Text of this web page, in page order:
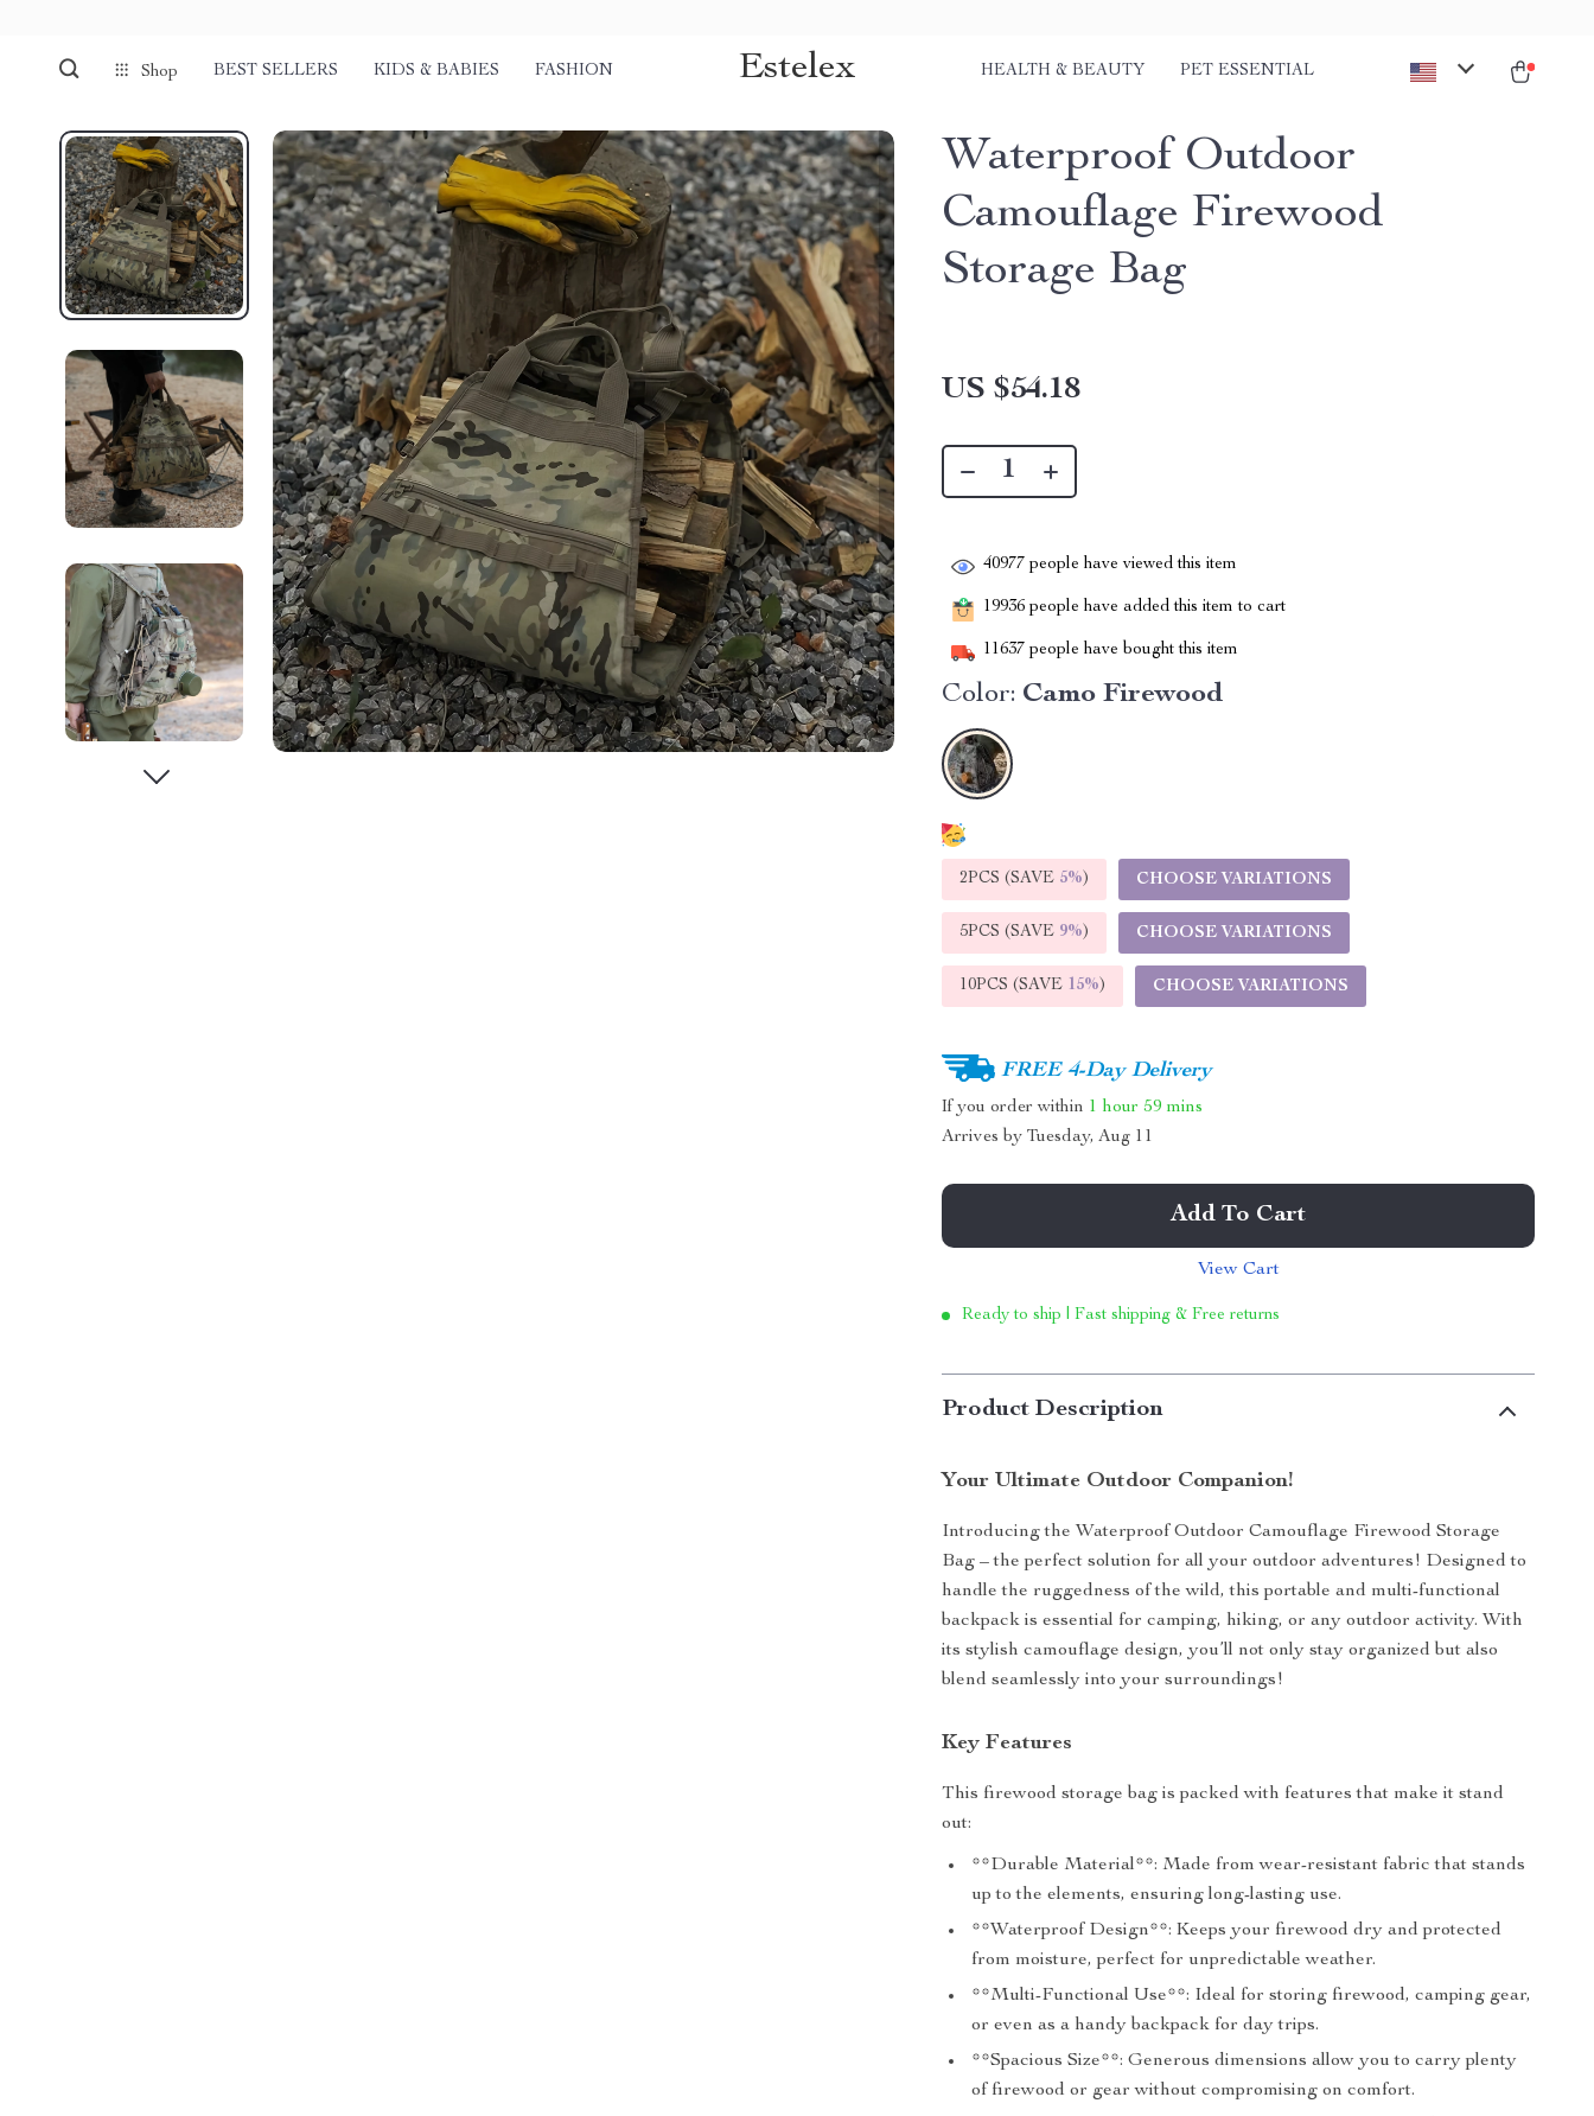
Shop BEST SELLERS KIDS & BABIES FASHION Estelex HEALTH & BEAUTY PET ESSENTIAL
Waterproof Outdoor
Camouflage Firewood
Storage Bag
US $54.18
40977 people have viewed this item
19936 people have added this item to cart
11637 people have bought this item
Color: Camo Firewood
2PCS (SAVE 5%) CHOOSE VARIATIONS
5PCS (SAVE 9%) CHOOSE VARIATIONS
10PCS (SAVE 15%) CHOOSE VARIATIONS
FREE 4-Day Delivery
If you order within 1 hour 59 mins
Arrives byTuesday, Aug 11
Add To Cart
View Cart
Ready to ship | Fast shipping & Free returns
Product Description
Your Ultimate Outdoor Companion!
Introducing the Waterproof Outdoor Camouflage Firewood Storage
Bag – the perfect solution for all your outdoor adventures! Designed to
handle the ruggedness of the wild, this portable and multi-functional
backpack is essential for camping, hiking, or any outdoor activity. With
its stylish camouflage design, you’ll not only stay organized but also
blend seamlessly into your surroundings!
Key Features
This firewood storage bag is packed with features that make it stand
out:
**Durable Material**: Made from wear-resistant fabric that stands
up to the elements, ensuring long-lasting use.
**Waterproof Design**: Keeps your firewood dry and protected
from moisture, perfect for unpredictable weather.
**Multi-Functional Use**: Ideal for storing firewood, camping gear,
or even as a handy backpack for day trips.
**Spacious Size**: Generous dimensions allow you to carry plenty
of firewood or gear without compromising on comfort.